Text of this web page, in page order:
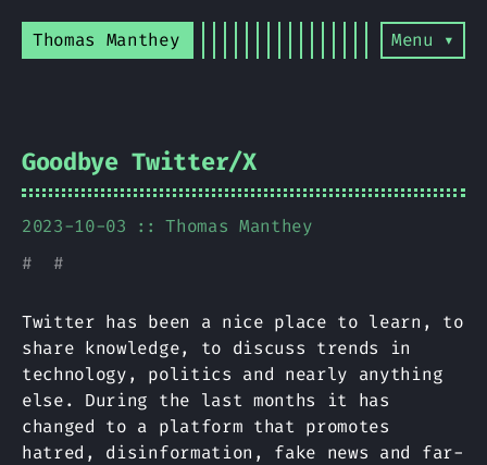
Thomas Manthey Menu ▾
Goodbye Twitter/X
2023-10-03
Thomas Manthey
# #
Twitter has been a nice place to learn, to
share knowledge, to discuss trends in
technology, politics and nearly anything
else. During the last months it has
changed to a platform that promotes
hatred, disinformation, fake news and far-